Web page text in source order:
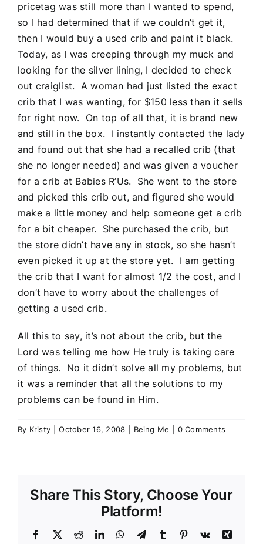
pricetag was still more than I wanted to spend,
so I had determined that if we couldn’t get it,
then I would buy a used crib and paint it black.
Today, as I was creeping through my muck and
looking for the silver lining, I decided to check
out craiglist. A woman had just listed the exact
crib that I was wanting, for $150 less than it sells
for right now. On top of all that, it is brand new
and still in the box. I instantly contacted the lady
and found out that she had a recalled crib (that
she no longer needed) and was given a voucher
for a crib at Babies R’Us. She went to the store
and picked this crib out, and figured she would
make a little money and help someone get a crib
for a bit cheaper. She purchased the crib, but
the store didn’t have any in stock, so she hasn’t
even picked it up at the store yet. I am getting
the crib that I want for almost 1/2 the cost, and I
don’t have to worry about the challenges of
getting a used crib.
All this to say, it’s not about the crib, but the
Lord was telling me how He truly is taking care
of things. No it didn’t solve all my problems, but
it was a reminder that all the solutions to my
problems can be found in Him.
By Kristy October 16, 2008 Being Me 0 Comments
Share This Story, Choose Your
Platform!
Facebook
TwitterRedditLinkedInWhatsApp
TelegramTumblr Pinterest
Vk
Xing